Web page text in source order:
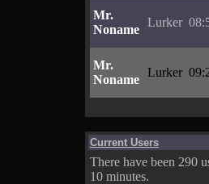
Mr.
Noname
Lurker
Mr.
Noname
Lurker
Current Users
There have been 290
10 minutes.